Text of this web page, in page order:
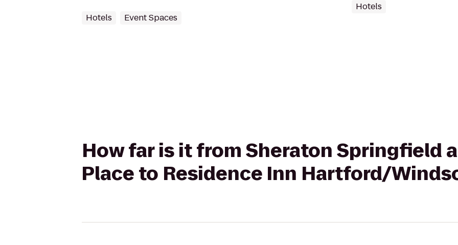
Hotels Event Spaces
Hotels
How far is it from Sheraton Springfield
Place to Residence Inn Hartford/